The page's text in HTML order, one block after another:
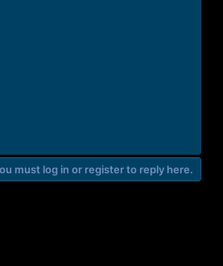
must log in or register to reply here.